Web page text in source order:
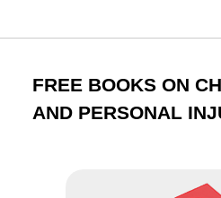
FREE BOOKS ON
AND PERSONAL